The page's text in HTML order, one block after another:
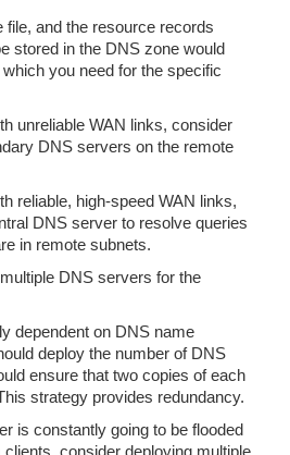
file, and the resource records
stored in the DNS zone would
you need for the specific
unreliable WAN links, consider
DNS servers on the remote
reliable, high-speed WAN links,
DNS server to resolve queries
in remote subnets.
DNS servers for the
dependent on DNS name
deploy the number of DNS
ensure that two copies of each
strategy provides redundancy.
is constantly going to be flooded